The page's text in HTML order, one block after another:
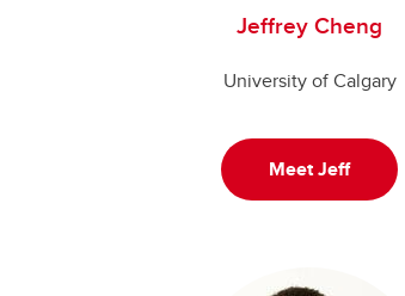
Jeffrey Cheng
University of Calgary
Meet Jeff